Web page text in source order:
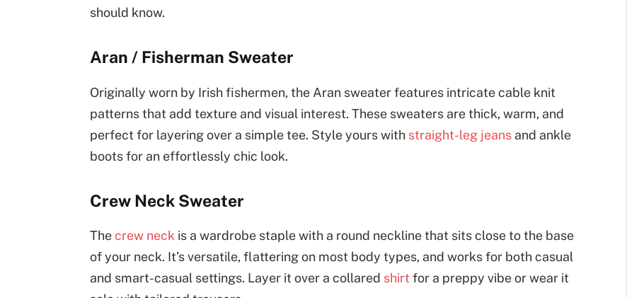
should know.
Aran / Fisherman Sweater
Originally worn by Irish fishermen, the Aran sweater features intricate cable knit
patterns that add texture and visual interest. These sweaters are thick, warm, and
perfect for layering over a simple tee. Style yours with straight-leg jeansand ankle
boots for an effortlessly chic look.
Crew Neck Sweater
Thecrew neckis a wardrobe staple with a round neckline that sits close to the base
of your neck. It’s versatile, flattering on most body types, and works for both casual
and smart-casual settings. Layer it over a collared shirtfor a preppy vibe or wear it